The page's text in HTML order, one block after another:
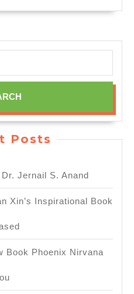
II
Jernail
Anand
Posts
Jernail S. Anand
Xin’s Inspirational Book
Book Phoenix Nirvana